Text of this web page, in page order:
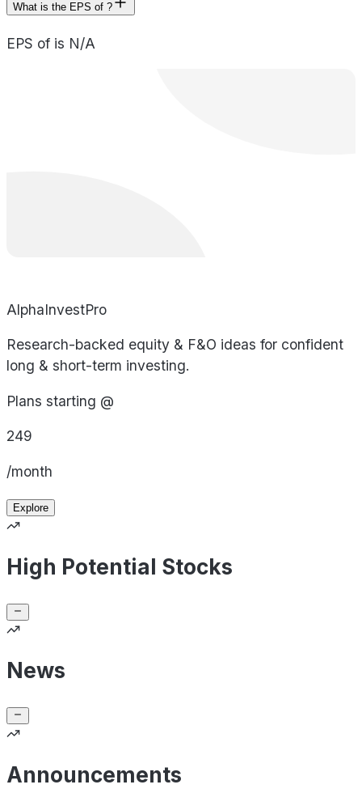
What is the EPS of ?
EPS of is N/A
AlphaInvestPro
Research-backed equity & F&O ideas for confident
long & short-term investing.
Plans starting @
249
/month
Explore
High Potential Stocks
News
Announcements